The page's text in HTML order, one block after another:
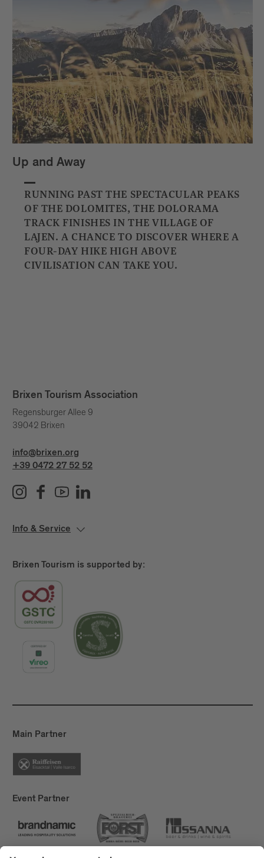
Up and Away
RUNNING PAST THE SPECTACULAR PEAKS
OF THE DOLOMITES, THE DOLORAMA
TRACK FINISHES IN THE VILLAGE OF
LAJEN. A CHANCE TO DISCOVER WHERE A
FOUR-DAY HIKE HIGH ABOVE
CIVILISATION CAN TAKE YOU.
Brixen Tourism Association
Regensburger Allee 9
39042 Brixen
info@brixen.org
+39 0472 27 52 52
Info & Service
Brixen Tourism is supported by:
Main Partner
Event Partner